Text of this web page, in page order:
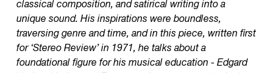
classical composition, and satirical writing into a
unique sound. His inspirations were boundless,
traversing genre and time, and in this piece, written first
for ‘Stereo Review’ in 1971, he talks about a
foundational figure for his musical education - Edgard